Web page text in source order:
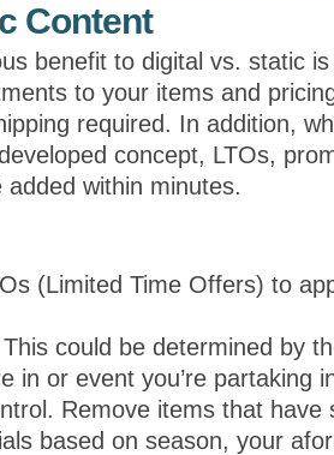
Content
benefit to digital vs. static
to your items and
required. In addition,
concept, LTOs,
added within minutes.
(Limited Time Offers) to
could be determined by
in or event you’re partaking
Remove items that have
based on season, your